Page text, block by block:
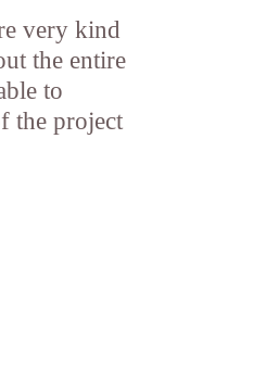
very kind
the entire
to
the project